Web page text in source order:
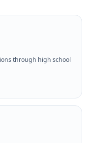
through high school